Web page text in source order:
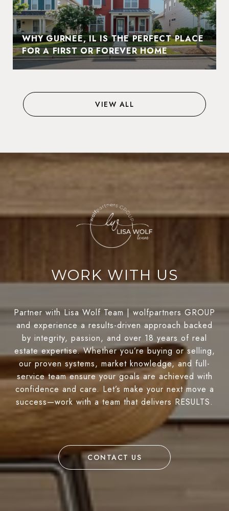
WHY GURNEE, IL IS THE PERFECT PLACE
FOR A FIRST OR FOREVER HOME
VIEW ALL
WORK WITH US
Partner with Lisa Wolf Team | wolfpartners GROUP
and experience a results-driven approach backed
by integrity, passion, and over 18 years of real
estate expertise. Whether you’re buying or selling,
our proven systems, market knowledge, and full-
service team ensure your goals are achieved with
confidence and care. Let’s make your next move a
success—work with a team that delivers RESULTS.
CONTACT US